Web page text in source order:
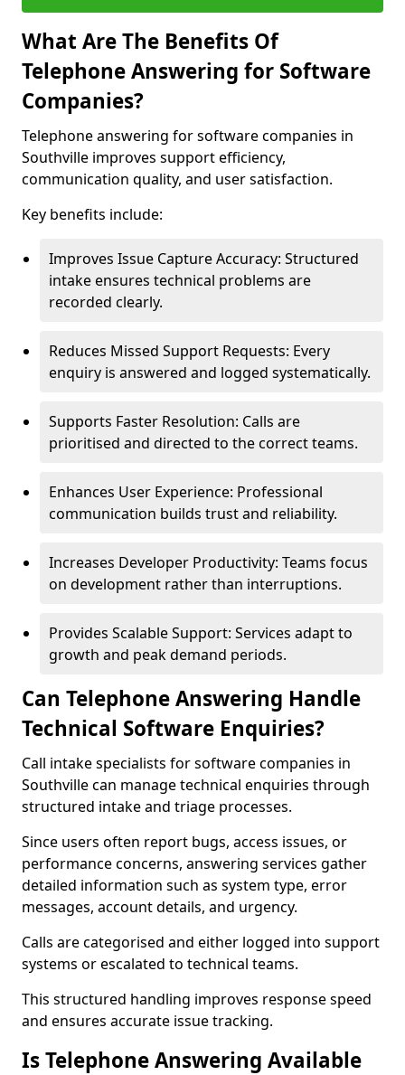
What Are The Benefits Of
Telephone Answering for Software
Companies?
Telephone answering for software companies in
Southville improves support efficiency,
communication quality, and user satisfaction.
Key benefits include:
Improves Issue Capture Accuracy: Structured
intake ensures technical problems are
recorded clearly.
Reduces Missed Support Requests: Every
enquiry is answered and logged systematically.
Supports Faster Resolution: Calls are
prioritised and directed to the correct teams.
Enhances User Experience: Professional
communication builds trust and reliability.
Increases Developer Productivity: Teams focus
on development rather than interruptions.
Provides Scalable Support: Services adapt to
growth and peak demand periods.
Can Telephone Answering Handle
Technical Software Enquiries?
Call intake specialists for software companies in
Southville can manage technical enquiries through
structured intake and triage processes.
Since users often report bugs, access issues, or
performance concerns, answering services gather
detailed information such as system type, error
messages, account details, and urgency.
Calls are categorised and either logged into support
systems or escalated to technical teams.
This structured handling improves response speed
and ensures accurate issue tracking.
Is Telephone Answering Available